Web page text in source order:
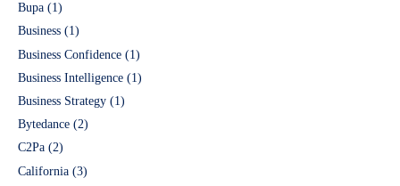
Bupa (1)
Business (1)
Business Confidence (1)
Business Intelligence (1)
Business Strategy (1)
Bytedance (2)
C2Pa (2)
California (3)